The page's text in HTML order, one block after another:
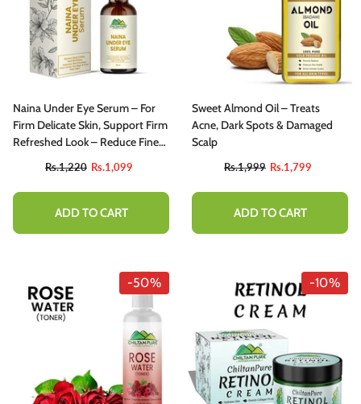
Naina Under Eye Serum – For
Firm Delicate Skin, Support Firm
Refreshed Look – Reduce Fine
(100% Result)
Rs.1,220 Rs.1,099
ADD TO CART
Sweet Almond Oil – Treats
Acne, Dark Spots & Damaged
Scalp
Rs.1,999 Rs.1,799
ADD TO CART
-50% -10%